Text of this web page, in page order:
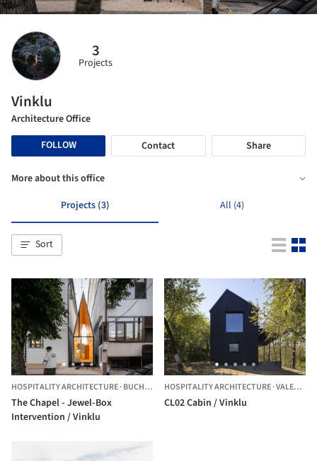
3
Projects
Vinklu
Architecture Office
FOLLOW
Contact Share
More about this office
Projects (3)
All (4)
Sort
HOSPITALITY ARCHITECTURE·BUCHAREST, ROMANIA
The Chapel - Jewel-Box
Intervention / Vinklu
HOSPITALITY ARCHITECTURE·VALEA LUI ENACHE,
CL02 Cabin / Vinklu